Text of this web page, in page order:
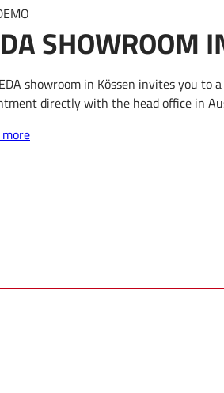
SHOWROOM
showroom in Kössen invites you to
directly with the head office in